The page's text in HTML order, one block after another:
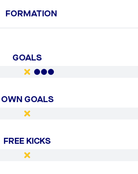
FORMATION
GOALS
OWN GOALS
FREE KICKS